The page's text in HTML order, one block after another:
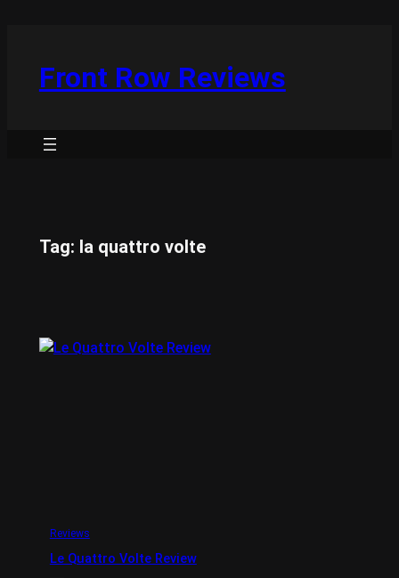
Front Row Reviews
Tag: la quattro volte
Reviews
Le Quattro Volte Review